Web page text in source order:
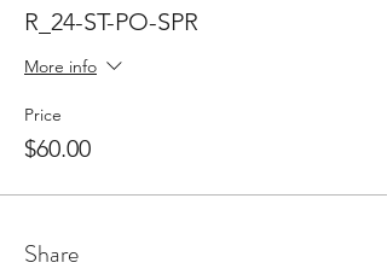
R_24-ST-PO-SPR
More info
Price
$60.00
Share